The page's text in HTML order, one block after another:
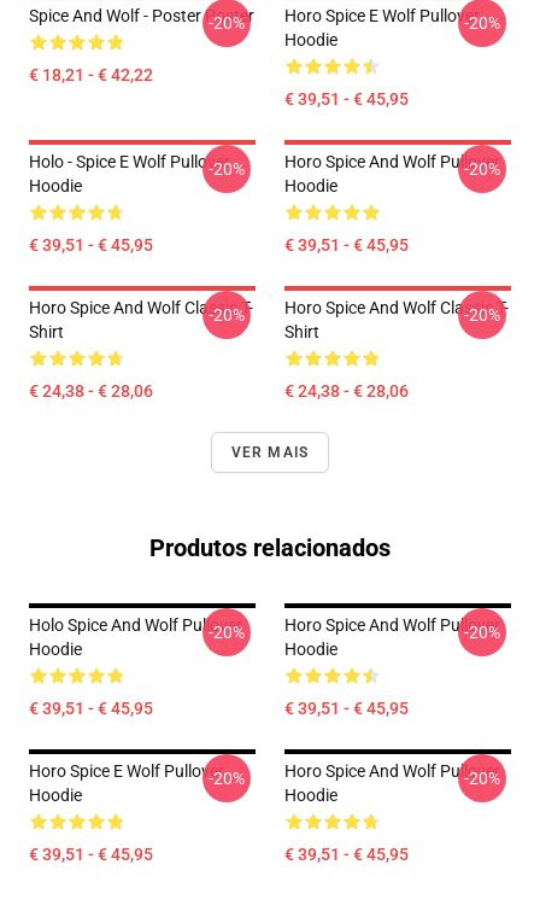
Spice And Wolf - Poster Poster
€ 18,21 - € 42,22
-20%
Horo Spice E Wolf Pullover
Hoodie
€ 39,51 - € 45,95
-20%
Holo - Spice E Wolf Pullover
Hoodie
€ 39,51 - € 45,95
-20%
Horo Spice And Wolf Pullover
Hoodie
€ 39,51 - € 45,95
-20%
Horo Spice And Wolf Classic T-
Shirt
€ 24,38 - € 28,06
-20%
Horo Spice And Wolf Classic T-
Shirt
€ 24,38 - € 28,06
-20%
VER MAIS
Produtos relacionados
Holo Spice And Wolf Pullover
Hoodie
€ 39,51 - € 45,95
-20%
Horo Spice And Wolf Pullover
Hoodie
€ 39,51 - € 45,95
-20%
Horo Spice E Wolf Pullover
Hoodie
€ 39,51 - € 45,95
-20%
Horo Spice And Wolf Pullover
Hoodie
€ 39,51 - € 45,95
-20%